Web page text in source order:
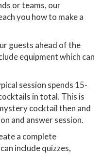
or teams, our
you how to make a
guests ahead of the
equipment which can
session spends 15-
in total. This is
cocktail then and
and answer session.
a complete
include quizzes,